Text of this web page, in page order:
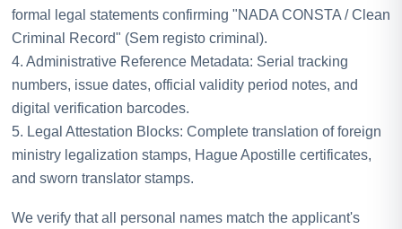
formal legal statements confirming "NADA CONSTA / Clean
Criminal Record" (Sem registo criminal).
4. Administrative Reference Metadata: Serial tracking
numbers, issue dates, official validity period notes, and
digital verification barcodes.
5. Legal Attestation Blocks: Complete translation of foreign
ministry legalization stamps, Hague Apostille certificates,
and sworn translator stamps.
We verify that all personal names match the applicant's